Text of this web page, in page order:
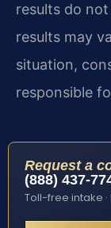
results do
results may
situation,
responsible
Request a
(888) 437-
Toll-free intake ·